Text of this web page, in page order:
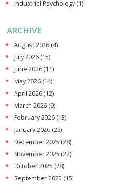
Industrial Psychology(1)
ARCHIVE
August 2026 (4)
July 2026 (15)
June 2026 (11)
May 2026 (14)
April 2026 (12)
March 2026 (9)
February 2026 (13)
January 2026 (26)
December 2025 (28)
November 2025 (22)
October 2025 (28)
September 2025 (15)